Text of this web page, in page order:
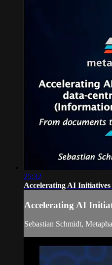
25:32
Accelerating AI
Accelerating AI
Sebastian Schmidt,